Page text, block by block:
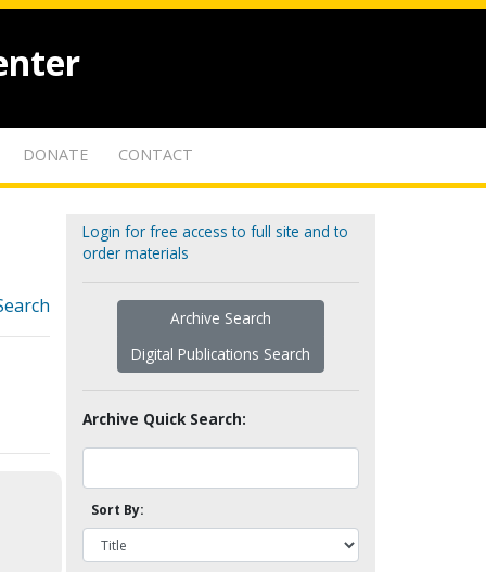
DONATE CONTACT
Login for free access to full site and to
order materials
Archive Search
Digital Publications Search
Archive Quick Search:
Sort By: